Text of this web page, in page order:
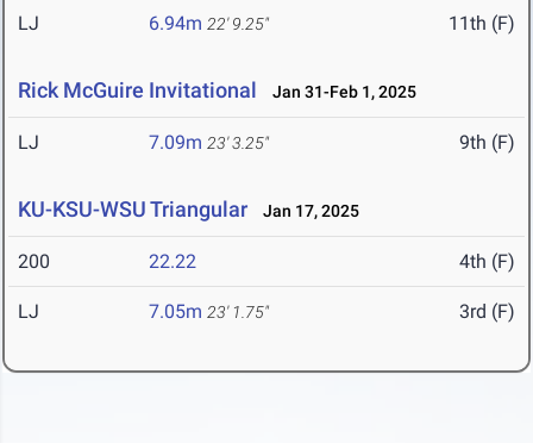
LJ 6.94m 22' 9.25" 11th (F)
Rick McGuire Invitational Jan 31-Feb 1, 2025
LJ 7.09m 23' 3.25" 9th (F)
KU-KSU-WSU Triangular Jan 17, 2025
200 22.22 4th (F)
LJ 7.05m 23' 1.75" 3rd (F)